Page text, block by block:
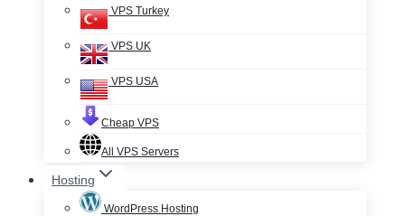
VPS Turkey
VPS UK
VPS USA
Cheap VPS
All VPS Servers
Hosting
WordPress Hosting